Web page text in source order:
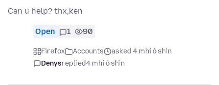
Can u help? thx,ken
Open 1 90
Firefox Accounts
asked 4 mhí ó shin
Denysreplied4 mhí ó shin